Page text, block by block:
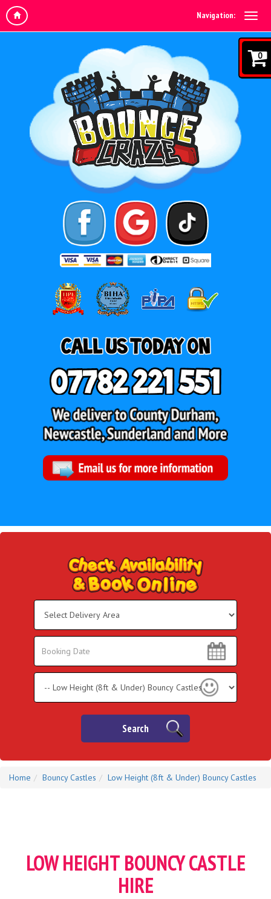
Navigation:
0
Area:
Search
Search
Category
Search
Home Bouncy Castles Low Height (8ft & Under) Bouncy Castles
LOW HEIGHT BOUNCY CASTLE
HIRE